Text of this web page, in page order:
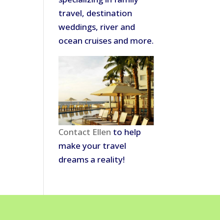
travel, destination
weddings, river and
ocean cruises and more.
Contact Ellen to help
make your travel
dreams a reality!